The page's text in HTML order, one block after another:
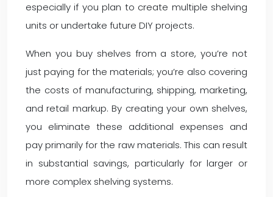
especially if you plan to create multiple shelving
units or undertake future DIY projects.
When you buy shelves from a store, you’re not
just paying for the materials; you’re also covering
the costs of manufacturing, shipping, marketing,
and retail markup. By creating your own shelves,
you eliminate these additional expenses and
pay primarily for the raw materials. This can result
in substantial savings, particularly for larger or
more complex shelving systems.